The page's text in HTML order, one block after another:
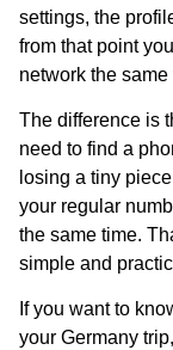
settings, the
from that point
network the
The difference is
need to find a
losing a tiny
your regular
the same time.
simple and
If you want to
your Germany